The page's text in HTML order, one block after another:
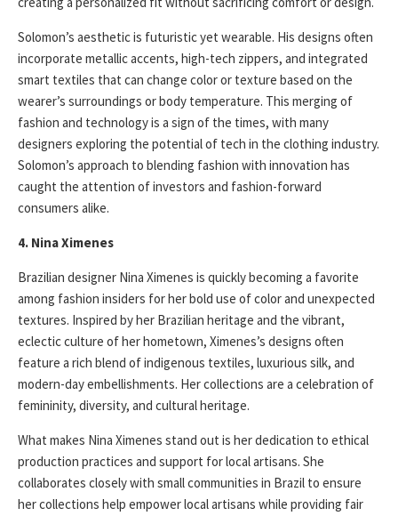
Solomon’s aesthetic is futuristic yet wearable. His designs often
incorporate metallic accents, high-tech zippers, and integrated
smart textiles that can change color or texture based on the
wearer’s surroundings or body temperature. This merging of
fashion and technology is a sign of the times, with many
designers exploring the potential of tech in the clothing industry.
Solomon’s approach to blending fashion with innovation has
caught the attention of investors and fashion-forward
consumers alike.
4. Nina Ximenes
Brazilian designer Nina Ximenes is quickly becoming a favorite
among fashion insiders for her bold use of color and unexpected
textures. Inspired by her Brazilian heritage and the vibrant,
eclectic culture of her hometown, Ximenes’s designs often
feature a rich blend of indigenous textiles, luxurious silk, and
modern-day embellishments. Her collections are a celebration of
femininity, diversity, and cultural heritage.
What makes Nina Ximenes stand out is her dedication to ethical
production practices and support for local artisans. She
collaborates closely with small communities in Brazil to ensure
her collections help empower local artisans while providing fair